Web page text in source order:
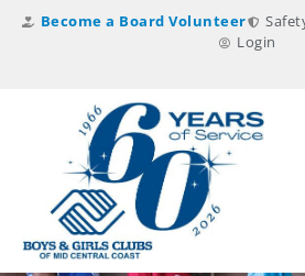
Become a Board Volunteer
Login